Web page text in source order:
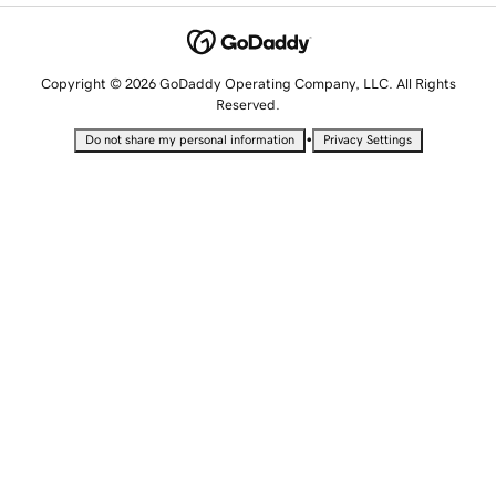
Copyright © 2026 GoDaddy Operating Company, LLC. All Rights
Reserved.
Do not share my personal information • Privacy Settings